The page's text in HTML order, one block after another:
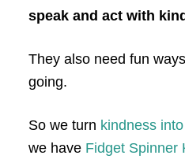
speak and act with
They also need fun
going.
So we turn kindness
we have Fidget Spinner